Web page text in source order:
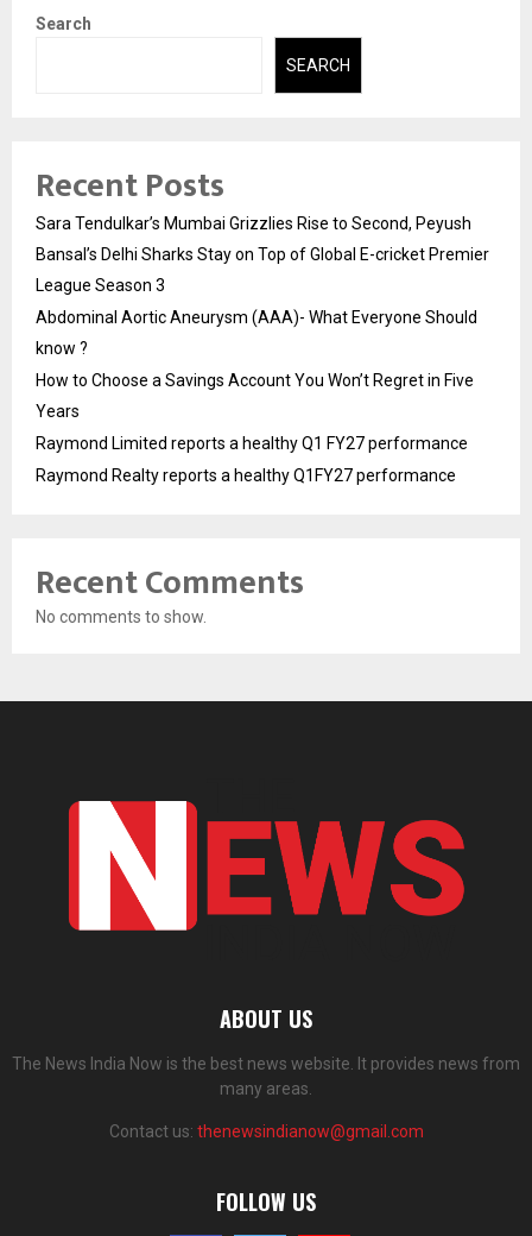
Search
SEARCH
Recent Posts
Sara Tendulkar’s Mumbai Grizzlies Rise to Second, Peyush
Bansal’s Delhi Sharks Stay on Top of Global E-cricket Premier
League Season 3
Abdominal Aortic Aneurysm (AAA)- What Everyone Should
know ?
How to Choose a Savings Account You Won’t Regret in Five
Years
Raymond Limited reports a healthy Q1 FY27 performance
Raymond Realty reports a healthy Q1FY27 performance
Recent Comments
No comments to show.
ABOUT US
The News India Now is the best news website. It provides news from
many areas.
Contact us: thenewsindianow@gmail.com
FOLLOW US